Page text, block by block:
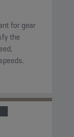
for gear
the